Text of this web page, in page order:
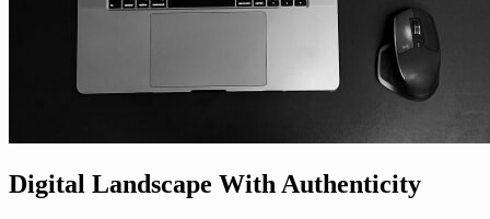
Digital Landscape With Authenticity